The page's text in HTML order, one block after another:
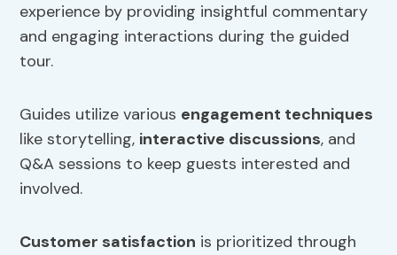
experience by providing insightful commentary
and engaging interactions during the guided
tour.
Guides utilize various engagement techniques
like storytelling, interactive discussions, and
Q&A sessions to keep guests interested and
involved.
Customer satisfaction is prioritized through